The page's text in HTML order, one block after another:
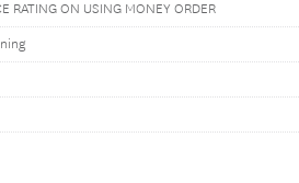
RATING ON USING MONEY ORDER